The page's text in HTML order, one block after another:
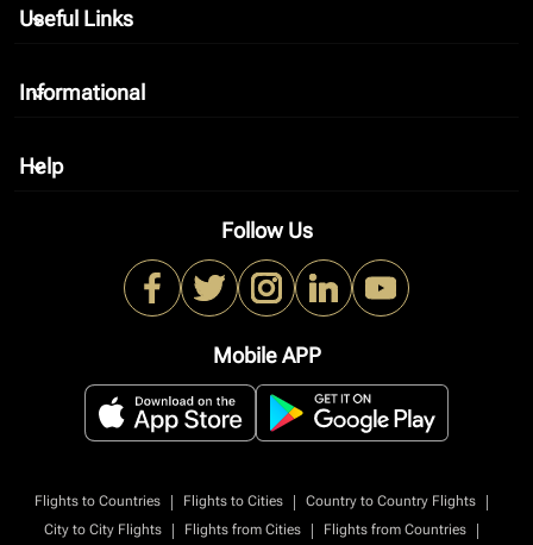
Useful Links
keyboard_arrow_down
Informational
keyboard_arrow_down
Help
keyboard_arrow_down
Follow Us
Mobile APP
Flights to Countries | Flights to Cities | Country to Country Flights
|
City to City Flights
| Flights from Cities | Flights from Countries
|